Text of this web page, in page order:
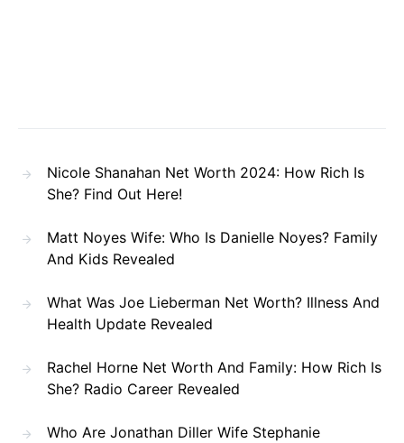
Nicole Shanahan Net Worth 2024: How Rich Is
She? Find Out Here!
Matt Noyes Wife: Who Is Danielle Noyes? Family
And Kids Revealed
What Was Joe Lieberman Net Worth? Illness And
Health Update Revealed
Rachel Horne Net Worth And Family: How Rich Is
She? Radio Career Revealed
Who Are Jonathan Diller Wife Stephanie